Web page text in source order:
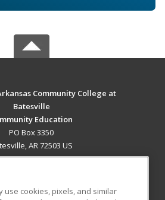
Community College at
Batesville
Education
PO Box 3350
AR 72503 US
use cookies, pixels, and similar